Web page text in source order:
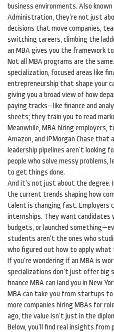
business environments. Also known
Administration, they’re not just
decisions that move companies,
switching careers, climbing the
an MBA gives you the framework
Not all MBA programs are the
specialization, focused areas like
entrepreneurship that shape your
giving you a broad view of how
paying tracks—like finance and
sheets; they train you to read
Meanwhile, MBA hiring employers,
Amazon, and JPMorgan Chase
leadership pipelines aren’t looking
people who solve messy problems,
to get things done.
And it’s not just about the degree.
the current trends shaping how
talentis changing fast. Employers
internships. They want candidates
budgets, or launched
students aren’t the ones who
who figured out how to apply what
If you’re wondering if an MBA is
specializations don’t just offer
finance MBA can land you in New
MBA can take you from startups
more companies hiring MBAs for
ago, the value isn’t just in the
Below, you’ll find real insights from